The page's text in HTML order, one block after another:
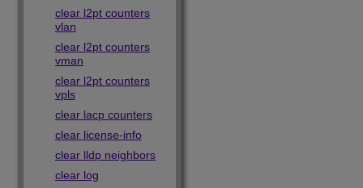
clear l2pt counters
vlan
clear l2pt counters
vman
clear l2pt counters
vpls
clear lacp counters
clear license-info
clear lldp neighbors
clear log